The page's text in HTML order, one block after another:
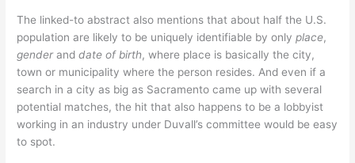
The linked-to abstract also mentions that about half the U.S.
population are likely to be uniquely identifiable by onlyplace,
genderanddate of birth, where place is basically the city,
town or municipality where the person resides. And even if a
search in a city as big as Sacramento came up with several
potential matches, the hit that also happens to be a lobbyist
working in an industry under Duvall’s committee would be easy
to spot.